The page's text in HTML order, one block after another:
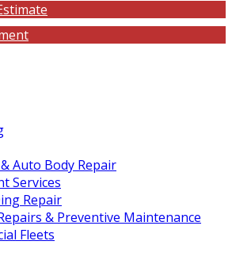
Auto Body Repair
Services
Repair
& Preventive Maintenance
Fleets